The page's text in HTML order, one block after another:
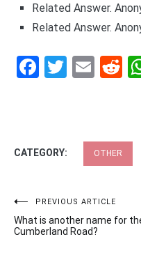
Related Answer.
Related Answer.
Facebook
Twitter
CATEGORY: OTHER
Post
navigation
PREVIOUS ARTICLE
What is another name for
Cumberland Road?